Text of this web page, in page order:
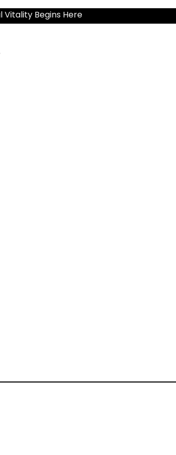
Begins Here